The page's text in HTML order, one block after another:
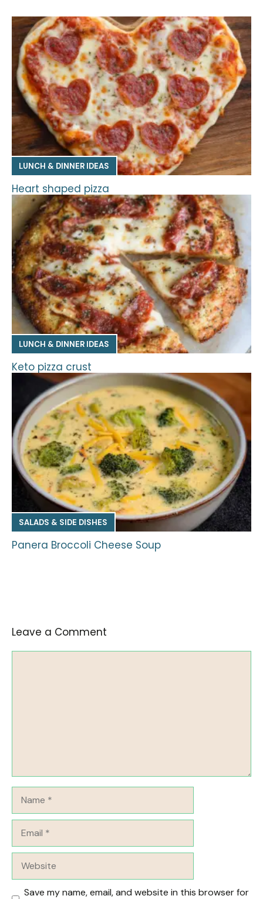
LUNCH & DINNER IDEAS
Heart shaped pizza
LUNCH & DINNER IDEAS
Keto pizza crust
SALADS & SIDE DISHES
Panera Broccoli Cheese Soup
Leave a Comment
Save my name, email, and website in this browser for